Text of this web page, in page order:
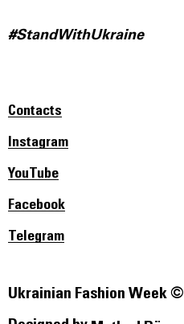
#StandWithUkraine
Ukrainian Fashion Week ©
Contacts
Instagram
YouTube
Facebook
Telegram